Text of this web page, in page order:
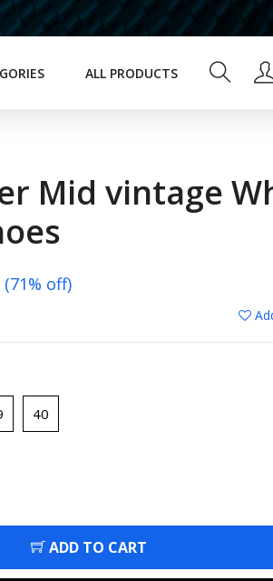
ALL PRODUCTS
Mid vintage
(71% off)
40
ADD TO CART